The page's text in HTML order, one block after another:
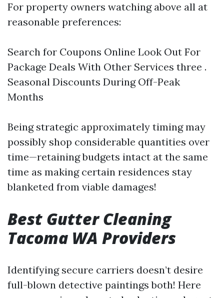
For property owners watching above all at
reasonable preferences:
Search for Coupons Online Look Out For
Package Deals With Other Services three .
Seasonal Discounts During Off-Peak
Months
Being strategic approximately timing may
possibly shop considerable quantities over
time—retaining budgets intact at the same
time as making certain residences stay
blanketed from viable damages!
Best Gutter Cleaning
Tacoma WA Providers
Identifying secure carriers doesn’t desire
full-blown detective paintings both! Here